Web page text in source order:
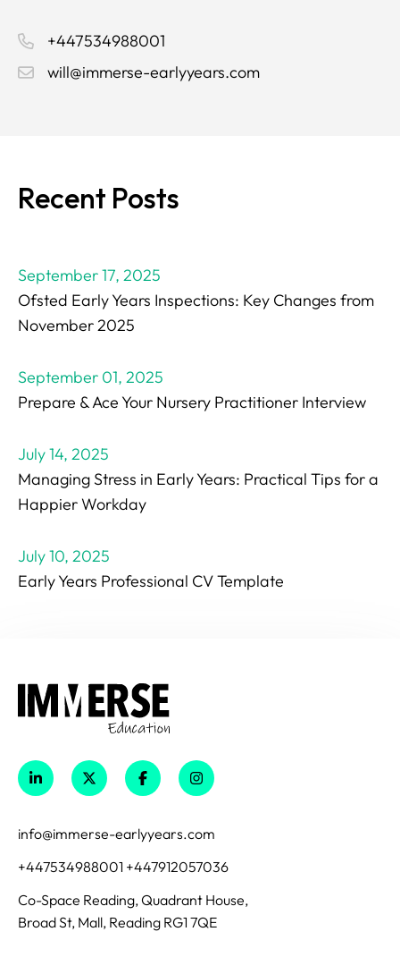
+447534988001
will@immerse-earlyyears.com
Recent Posts
September 17, 2025
Ofsted Early Years Inspections: Key Changes from
November 2025
September 01, 2025
Prepare & Ace Your Nursery Practitioner Interview
July 14, 2025
Managing Stress in Early Years: Practical Tips for a
Happier Workday
July 10, 2025
Early Years Professional CV Template
info@immerse-earlyyears.com
+447534988001 +447912057036
Co-Space Reading, Quadrant House,
Broad St, Mall, Reading RG1 7QE